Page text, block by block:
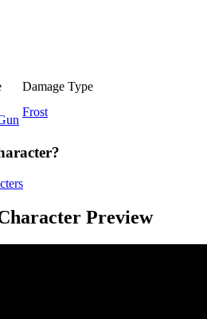
Damage Type
Frost
Preview